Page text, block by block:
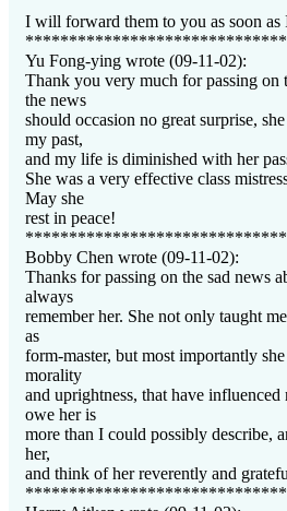
I will forward them to you as soon as
Yu Fong-ying wrote (09-11-02):
Thank you very much for passing on
the news
should occasion no great surprise,
my past,
and my life is diminished with her
She was a very effective class
May she
rest in peace!
Bobby Chen wrote (09-11-02):
Thanks for passing on the sad news
always
remember her. She not only taught
as
form-master, but most importantly
morality
and uprightness, that have
owe her is
more than I could possibly describe,
her,
and think of her reverently and